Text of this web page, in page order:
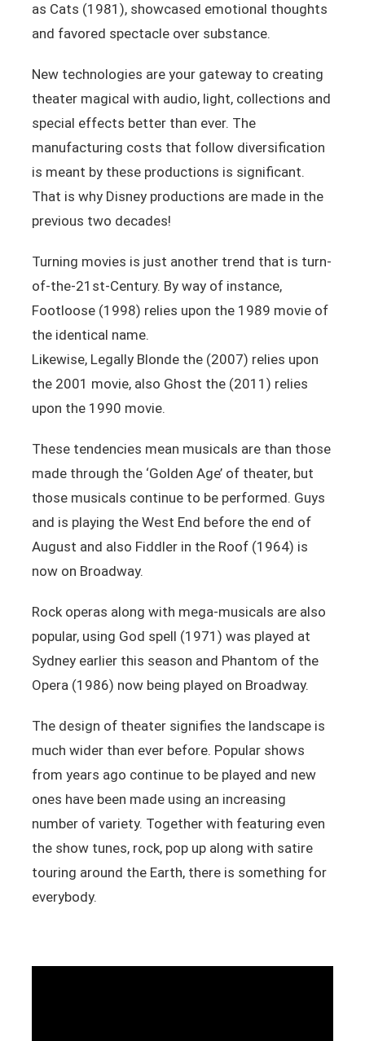
as Cats (1981), showcased emotional thoughts
and favored spectacle over substance.
New technologies are your gateway to creating
theater magical with audio, light, collections and
special effects better than ever. The
manufacturing costs that follow diversification
is meant by these productions is significant.
That is why Disney productions are made in the
previous two decades!
Turning movies is just another trend that is turn-
of-the-21st-Century. By way of instance,
Footloose (1998) relies upon the 1989 movie of
the identical name.
Likewise, Legally Blonde the (2007) relies upon
the 2001 movie, also Ghost the (2011) relies
upon the 1990 movie.
These tendencies mean musicals are than those
made through the ‘Golden Age’ of theater, but
those musicals continue to be performed. Guys
and is playing the West End before the end of
August and also Fiddler in the Roof (1964) is
now on Broadway.
Rock operas along with mega-musicals are also
popular, using God spell (1971) was played at
Sydney earlier this season and Phantom of the
Opera (1986) now being played on Broadway.
The design of theater signifies the landscape is
much wider than ever before. Popular shows
from years ago continue to be played and new
ones have been made using an increasing
number of variety. Together with featuring even
the show tunes, rock, pop up along with satire
touring around the Earth, there is something for
everybody.